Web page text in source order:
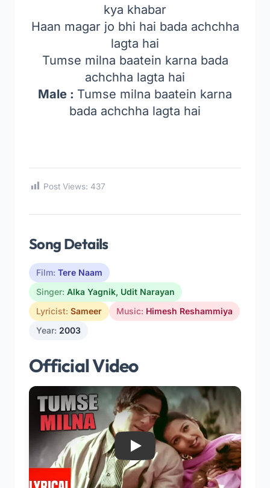
kya khabar
Haan magar jo bhi hai bada achchha
lagta hai
Tumse milna baatein karna bada
achchha lagta hai
Male : Tumse milna baatein karna
bada achchha lagta hai
Post Views: 437
Song Details
Film: Tere Naam
Singer: Alka Yagnik, Udit Narayan
Lyricist: Sameer Music: Himesh Reshammiya
Year: 2003
Official Video
Play